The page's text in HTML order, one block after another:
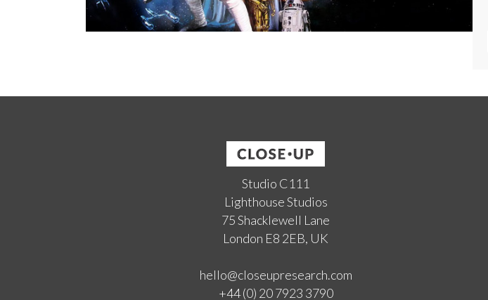
Studio C111
Lighthouse Studios
75 Shacklewell Lane
London E8 2EB, UK
hello@closeupresearch.com
+44 (0) 20 7923 3790